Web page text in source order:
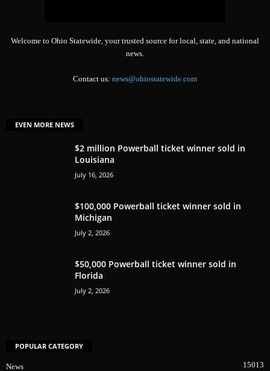
Welcome to Ohio Statewide, your trusted source for local, state, and national
news.
Contact us: news@ohiostatewide.com
EVEN MORE NEWS
$2 million Powerball ticket winner sold in
Louisiana
July 16, 2026
$100,000 Powerball ticket winner sold in
Michigan
July 2, 2026
$50,000 Powerball ticket winner sold in
Florida
July 2, 2026
POPULAR CATEGORY
News 15013